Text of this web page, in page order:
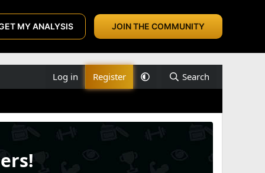
MY ANALYSIS JOIN THE COMMUNITY
Log in Register Search